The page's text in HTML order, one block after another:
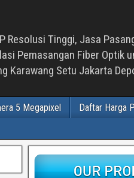
Resolusi Tinggi, Jasa
Pemasangan Fiber Optik
Karawang Setu Jakarta
5 Megapixel
Daftar Harga